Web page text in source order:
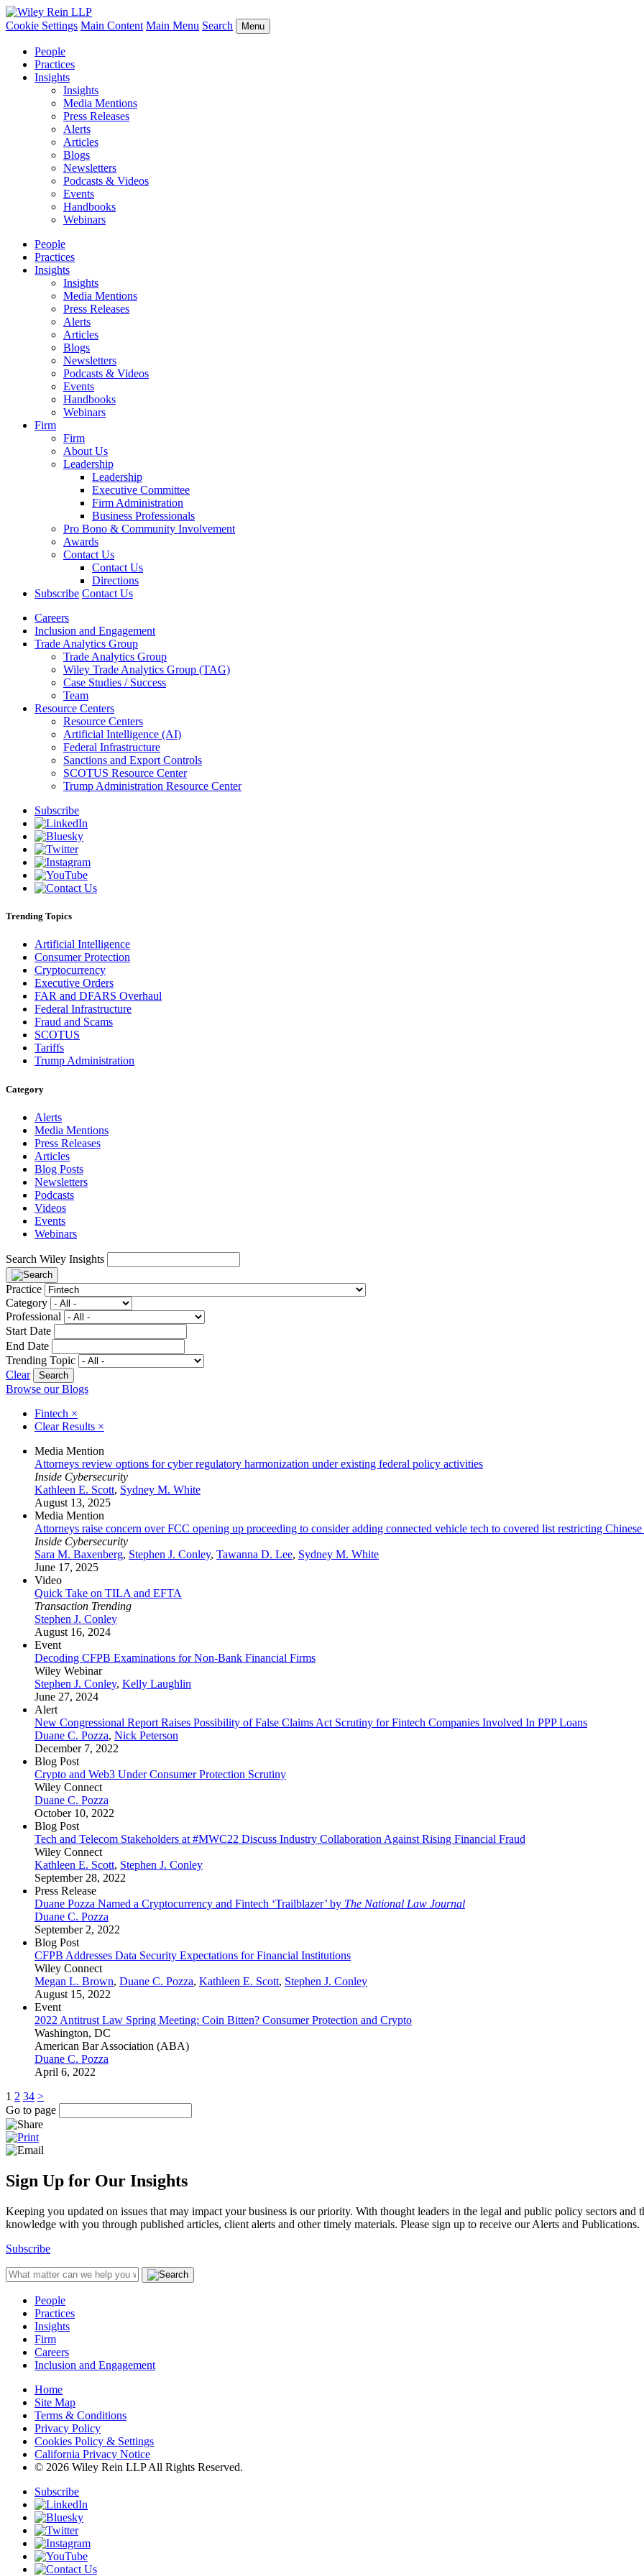
Cookie Settings Main Content Main Menu Search Menu
People
Practices
Insights
Insights
Media Mentions
Press Releases
Alerts
Articles
Blogs
Newsletters
Podcasts & Videos
Events
Handbooks
Webinars
People
Practices
Insights
Insights
Media Mentions
Press Releases
Alerts
Articles
Blogs
Newsletters
Podcasts & Videos
Events
Handbooks
Webinars
Firm
Firm
About Us
Leadership
Leadership
Executive Committee
Firm Administration
Business Professionals
Pro Bono & Community Involvement
Awards
Contact Us
Contact Us
Directions
Subscribe Contact Us
Careers
Inclusion and Engagement
Trade Analytics Group
Trade Analytics Group
Wiley Trade Analytics Group (TAG)
Case Studies / Success
Team
Resource Centers
Resource Centers
Artificial Intelligence (AI)
Federal Infrastructure
Sanctions and Export Controls
SCOTUS Resource Center
Trump Administration Resource Center
Subscribe
Trending Topics
Artificial Intelligence
Consumer Protection
Cryptocurrency
Executive Orders
FAR and DFARS Overhaul
Federal Infrastructure
Fraud and Scams
SCOTUS
Tariffs
Trump Administration
Category
Alerts
Media Mentions
Press Releases
Articles
Blog Posts
Newsletters
Podcasts
Videos
Events
Webinars
Search Wiley Insights
Practice
Category
Professional
Start Date
End Date
Trending Topic
Clear
Browse our Blogs
Fintech ×
Clear Results ×
Media Mention
Attorneys review options for cyber regulatory harmonization under existing federal policy activities
Inside Cybersecurity
Kathleen E. Scott, Sydney M. White
August 13, 2025
Media Mention
Attorneys raise concern over FCC opening up proceeding to consider adding connected vehicle tech to covered list restricting
Inside Cybersecurity
Sara M. Baxenberg, Stephen J. Conley, Tawanna D. Lee, Sydney M. White
June 17, 2025
Video
Quick Take on TILA and EFTA
Transaction Trending
Stephen J. Conley
August 16, 2024
Event
Decoding CFPB Examinations for Non-Bank Financial Firms
Wiley Webinar
Stephen J. Conley, Kelly Laughlin
June 27, 2024
Alert
New Congressional Report Raises Possibility of False Claims Act Scrutiny for Fintech Companies Involved In PPP Loans
Duane C. Pozza, Nick Peterson
December 7, 2022
Blog Post
Crypto and Web3 Under Consumer Protection Scrutiny
Wiley Connect
Duane C. Pozza
October 10, 2022
Blog Post
Tech and Telecom Stakeholders at #MWC22 Discuss Industry Collaboration Against Rising Financial Fraud
Wiley Connect
Kathleen E. Scott, Stephen J. Conley
September 28, 2022
Press Release
Duane Pozza Named a Cryptocurrency and Fintech ‘Trailblazer’ by The National Law Journal
Duane C. Pozza
September 2, 2022
Blog Post
CFPB Addresses Data Security Expectations for Financial Institutions
Wiley Connect
Megan L. Brown, Duane C. Pozza, Kathleen E. Scott, Stephen J. Conley
August 15, 2022
Event
2022 Antitrust Law Spring Meeting: Coin Bitten? Consumer Protection and Crypto
Washington, DC
American Bar Association (ABA)
Duane C. Pozza
April 6, 2022
1 2 34 >
Go to page
Sign Up for Our Insights
Keeping you updated on issues that may impact your business is our priority. With thought leaders in the legal and public policy sectors
knowledge with you through published articles, client alerts and other timely materials. Please sign up to receive our Alerts and Publications.
Subscribe
People
Practices
Insights
Firm
Careers
Inclusion and Engagement
Home
Site Map
Terms & Conditions
Privacy Policy
Cookies Policy & Settings
California Privacy Notice
© 2026 Wiley Rein LLP All Rights Reserved.
Subscribe